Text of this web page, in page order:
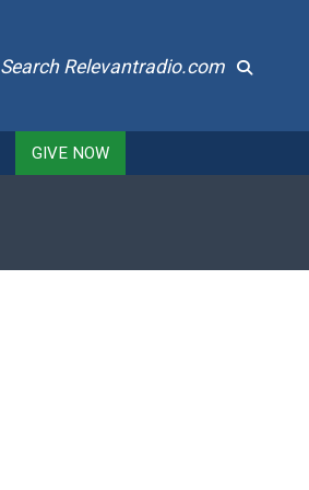
Search Relevantradio.com
GIVE NOW